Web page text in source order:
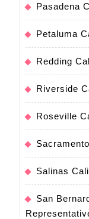
Pasadena
Petaluma
Redding
Riverside
Roseville
Salinas
San